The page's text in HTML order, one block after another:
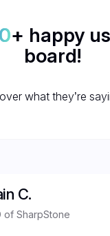
+ happy
board!
what they’re
C.
of SharpStone